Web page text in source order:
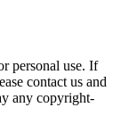
personal use. If
contact us and
any copyright-